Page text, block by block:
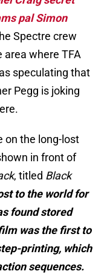
pal Simon
Spectre crew
where TFA
speculating that
Pegg is joking
on the long-lost
in front of
, titled Black
to the world for
found stored
was the first to
printing, which
sequences.